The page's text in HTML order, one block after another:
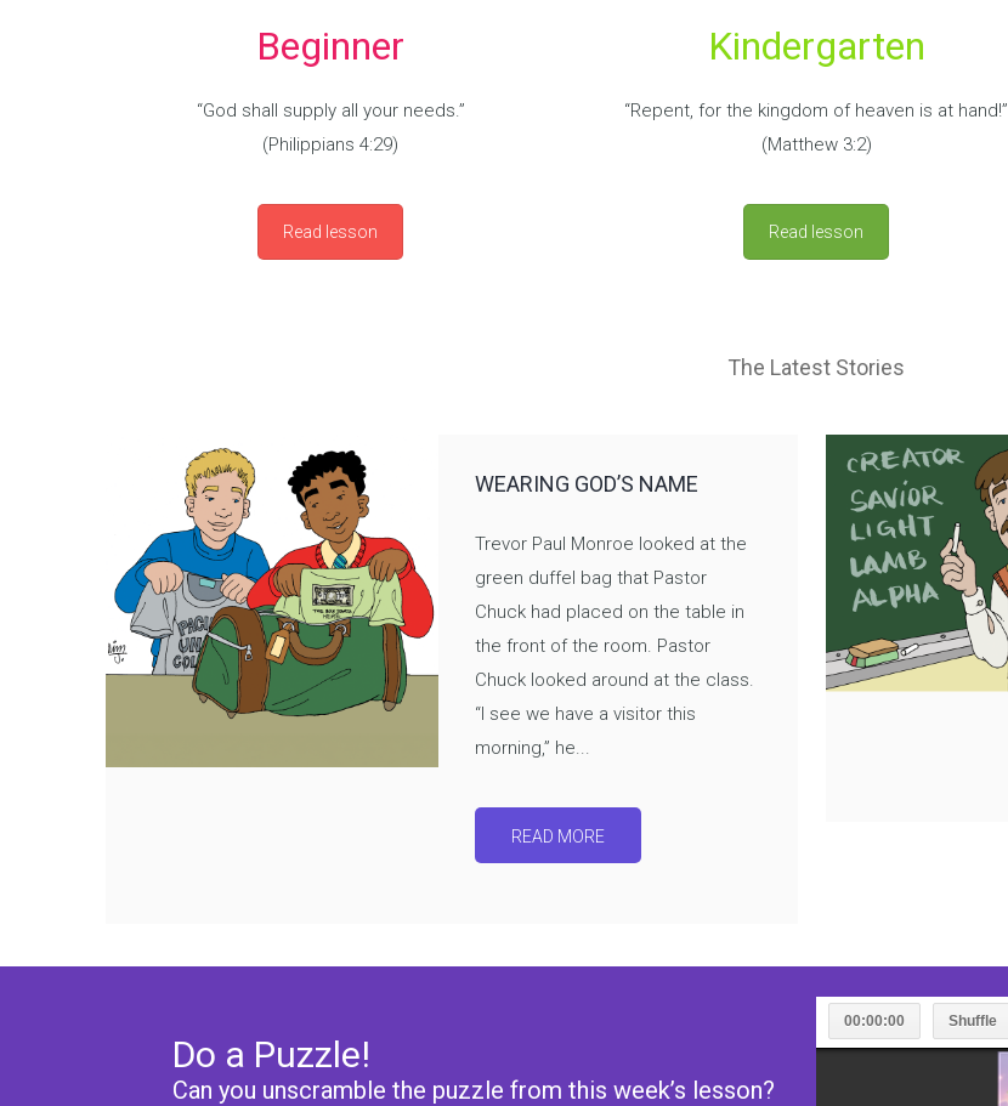
Beginner
“God shall supply all your needs.”
(Philippians 4:29)
Read lesson
Kindergarten
“Repent, for the kingdom of heaven is at hand!”
(Matthew 3:2)
Read lesson
The Latest Stories
WEARING GOD’S NAME
Trevor Paul Monroe looked at the
green duffel bag that Pastor
Chuck had placed on the table in
the front of the room. Pastor
Chuck looked around at the class.
“I see we have a visitor this
morning,” he...
READ MORE
Do a Puzzle!
Can you unscramble the puzzle from this week’s lesson?